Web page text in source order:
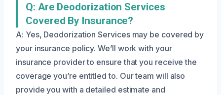
Q: Are Deodorization Services
Covered By Insurance?
A: Yes, Deodorization Services may be covered by
your insurance policy. We’ll work with your
insurance provider to ensure that you receive the
coverage you’re entitled to. Our team will also
provide you with a detailed estimate and